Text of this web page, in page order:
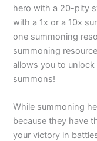
hero with a 20-pity
with a 1x or a 10x
one summoning
summoning
allows you to
summons!
While summoning
because they have
your victory in